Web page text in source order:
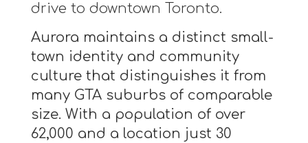
drive to downtown Toronto.
Aurora maintains a distinct small-
town identity and community
culture that distinguishes it from
many GTA suburbs of comparable
size. With a population of over
62,000 and a location just 30